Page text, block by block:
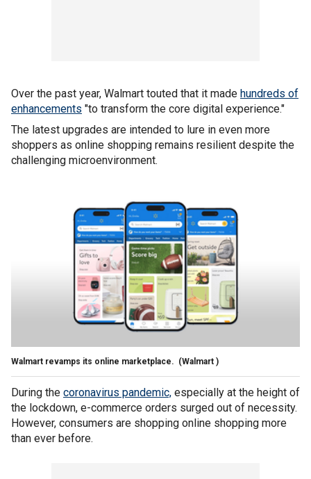
Over the past year, Walmart touted that it made hundreds of
enhancements "to transform the core digital experience."
The latest upgrades are intended to lure in even more
shoppers as online shopping remains resilient despite the
challenging microenvironment.
Walmart revamps its online marketplace. (Walmart )
During the coronavirus pandemic, especially at the height of
the lockdown, e-commerce orders surged out of necessity.
However, consumers are shopping online shopping more
than ever before.